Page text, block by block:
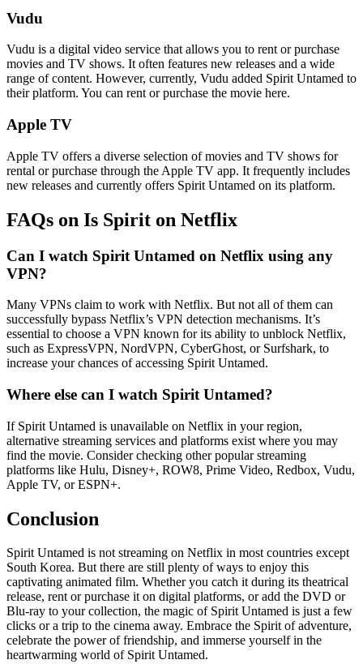
Vudu
Vudu is a digital video service that allows you to rent or purchase
movies and TV shows. It often features new releases and a wide
range of content. However, currently, Vudu added Spirit Untamed to
their platform. You can rent or purchase the movie here.
Apple TV
Apple TV offers a diverse selection of movies and TV shows for
rental or purchase through the Apple TV app. It frequently includes
new releases and currently offers Spirit Untamed on its platform.
FAQs on Is Spirit on Netflix
Can I watch Spirit Untamed on Netflix using any
VPN?
Many VPNs claim to work with Netflix. But not all of them can
successfully bypass Netflix’s VPN detection mechanisms. It’s
essential to choose a VPN known for its ability to unblock Netflix,
such as ExpressVPN, NordVPN, CyberGhost, or Surfshark, to
increase your chances of accessing Spirit Untamed.
Where else can I watch Spirit Untamed?
If Spirit Untamed is unavailable on Netflix in your region,
alternative streaming services and platforms exist where you may
find the movie. Consider checking other popular streaming
platforms like Hulu, Disney+, ROW8, Prime Video, Redbox, Vudu,
Apple TV, or ESPN+.
Conclusion
Spirit Untamed is not streaming on Netflix in most countries except
South Korea. But there are still plenty of ways to enjoy this
captivating animated film. Whether you catch it during its theatrical
release, rent or purchase it on digital platforms, or add the DVD or
Blu-ray to your collection, the magic of Spirit Untamed is just a few
clicks or a trip to the cinema away. Embrace the Spirit of adventure,
celebrate the power of friendship, and immerse yourself in the
heartwarming world of Spirit Untamed.